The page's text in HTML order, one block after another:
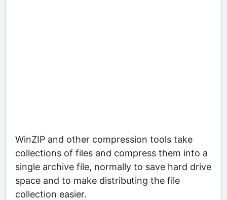
WinZIP and other compression tools take
collections of files and compress them into a
single archive file, normally to save hard drive
space and to make distributing the file
collection easier.